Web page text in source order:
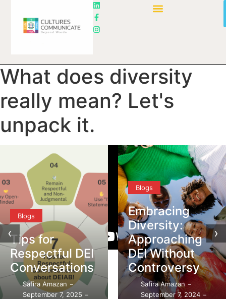
What does diversity
really mean? Let's
unpack it.
Blogs
Tips for
Respectful DEI
Conversations
Safira Amazan –
September 7, 2025 –
Blogs
Embracing
Diversity:
Approaching
DEI Without
Controversy
Safira Amazan –
September 7, 2024 –
‹ ›